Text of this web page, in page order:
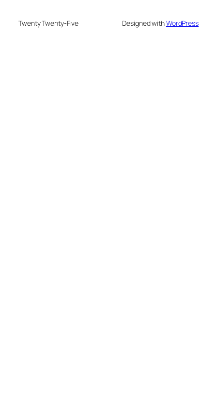
Twenty Twenty-Five Designed withWordPress